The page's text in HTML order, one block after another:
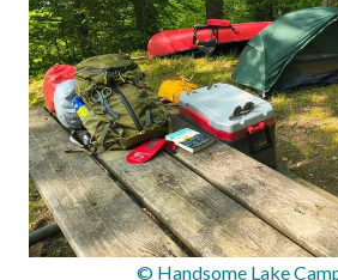
© Handsome Lake